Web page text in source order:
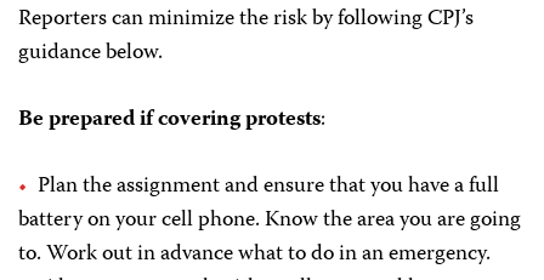
Reporters can minimize the risk by following CPJ’s
guidance below.
Be prepared if covering protests:
Plan the assignment and ensure that you have a full
battery on your cell phone. Know the area you are going
to. Work out in advance what to do in an emergency.